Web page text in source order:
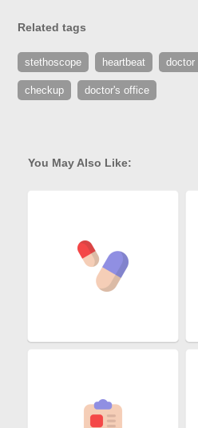
Related tags
stethoscope heartbeat doctor
checkup doctor's office
You May Also Like: